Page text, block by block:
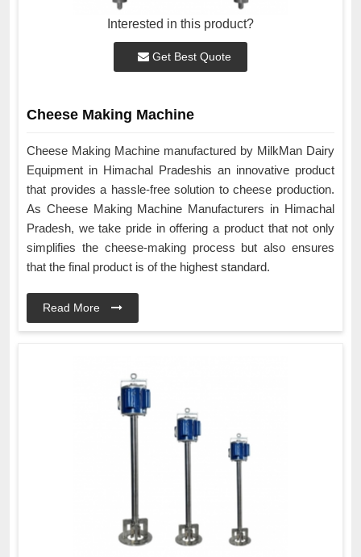
Interested in this product?
Get Best Quote
Cheese Making Machine
Cheese Making Machine manufactured by MilkMan Dairy
Equipment in Himachal Pradeshis an innovative product
that provides a hassle-free solution to cheese production.
As Cheese Making Machine Manufacturers in Himachal
Pradesh, we take pride in offering a product that not only
simplifies the cheese-making process but also ensures
that the final product is of the highest standard.
Read More